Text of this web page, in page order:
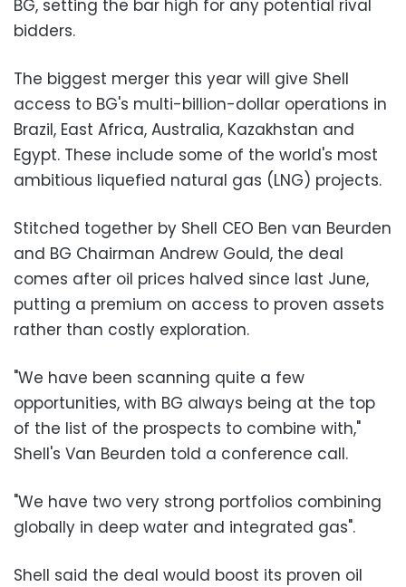
BG, setting the bar high for any potential rival
bidders.
The biggest merger this year will give Shell
access to BG's multi-billion-dollar operations in
Brazil, East Africa, Australia, Kazakhstan and
Egypt. These include some of the world's most
ambitious liquefied natural gas (LNG) projects.
Stitched together by Shell CEO Ben van Beurden
and BG Chairman Andrew Gould, the deal
comes after oil prices halved since last June,
putting a premium on access to proven assets
rather than costly exploration.
"We have been scanning quite a few
opportunities, with BG always being at the top
of the list of the prospects to combine with,"
Shell's Van Beurden told a conference call.
"We have two very strong portfolios combining
globally in deep water and integrated gas".
Shell said the deal would boost its proven oil